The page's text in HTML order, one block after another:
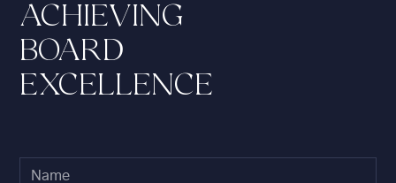
ACHIEVING
BOARD
EXCELLENCE